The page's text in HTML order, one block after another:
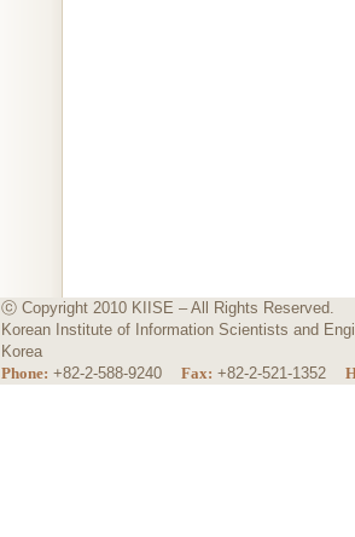
ⓒ Copyright 2010 KIISE – All Rights Reserved.
Korean Institute of Information Scientists and
Korea
Phone: +82-2-588-9240 Fax: +82-2-521-1352